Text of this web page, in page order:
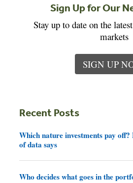
Sign Up for Our
Stay up to date on the
markets
SIGN UP
Recent Posts
Which nature investments pay off?
of data says
Who decides what goes in the